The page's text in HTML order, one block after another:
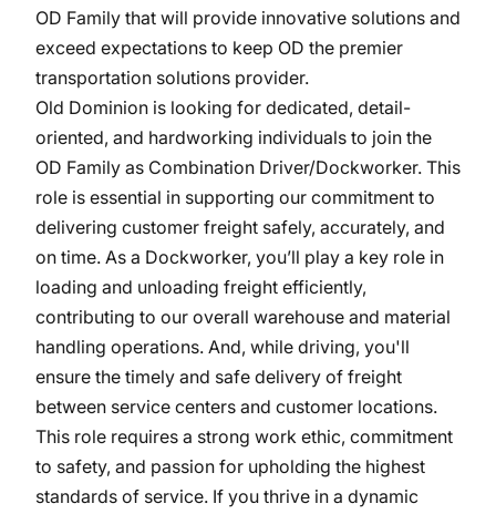
OD Family that will provide innovative solutions and
exceed expectations to keep OD the premier
transportation solutions provider.
Old Dominion is looking for dedicated, detail-
oriented, and hardworking individuals to join the
OD Family as Combination Driver/Dockworker. This
role is essential in supporting our commitment to
delivering customer freight safely, accurately, and
on time. As a Dockworker, you’ll play a key role in
loading and unloading freight efficiently,
contributing to our overall warehouse and material
handling operations. And, while driving, you'll
ensure the timely and safe delivery of freight
between service centers and customer locations.
This role requires a strong work ethic, commitment
to safety, and passion for upholding the highest
standards of service. If you thrive in a dynamic